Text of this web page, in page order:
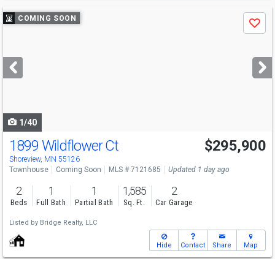
Use
previous
next
buttons
COMING SOON
Save
1/40
1899 Wildflower Ct
Shoreview, MN 55126
$295,900
Townhouse Coming Soon MLS # 7121685 Updated 1 day ago
2
Beds
1
Full Bath
1
Partial Bath
1,585
Sq. Ft.
2
Car Garage
Listed by Bridge Realty, LLC
Hide Contact Share Map